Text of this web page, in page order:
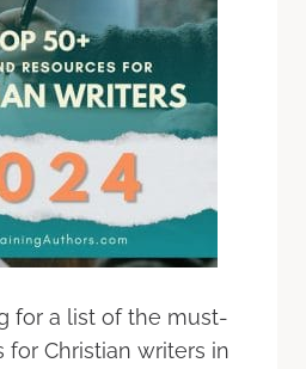
for a list of the must-
for Christian writers in